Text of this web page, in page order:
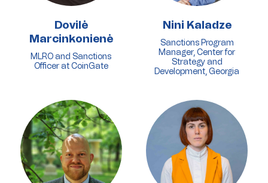
Dovilė
Marcinkonienė
MLRO and Sanctions
Officer at CoinGate
Nini Kaladze
Sanctions Program
Manager, Center for
Strategy and
Development, Georgia